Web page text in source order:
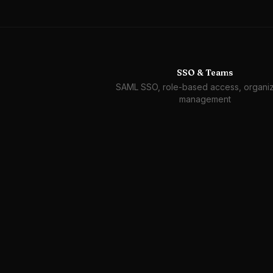
SSO & Teams
SAML SSO, role-based access,
management